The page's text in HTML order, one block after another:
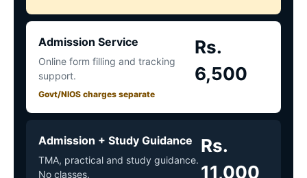
Admission Service
Online form filling and tracking
support.
Govt/NIOS charges separate
Rs.
6,500
Admission + Study Guidance
TMA, practical and study guidance.
No classes.
Rs.
11,000